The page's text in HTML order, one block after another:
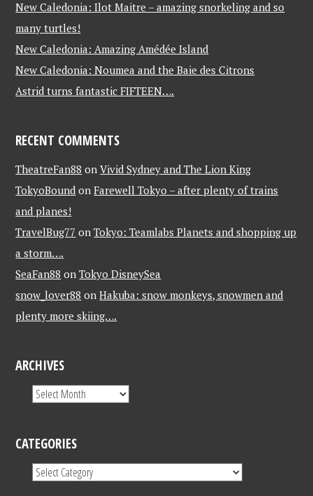
New Caledonia: Ilot Maitre – amazing snorkeling and so
many turtles!
New Caledonia: Amazing Amédée Island
New Caledonia: Noumea and the Baie des Citrons
Astrid turns fantastic FIFTEEN….
RECENT COMMENTS
TheatreFan88 onVivid Sydney and The Lion King
TokyoBound onFarewell Tokyo – after plenty of trains
and planes!
TravelBug77 onTokyo: Teamlabs Planets and shopping up
a storm….
SeaFan88 onTokyo DisneySea
snow_lover88 onHakuba: snow monkeys, snowmen and
plenty more skiing….
ARCHIVES
CATEGORIES